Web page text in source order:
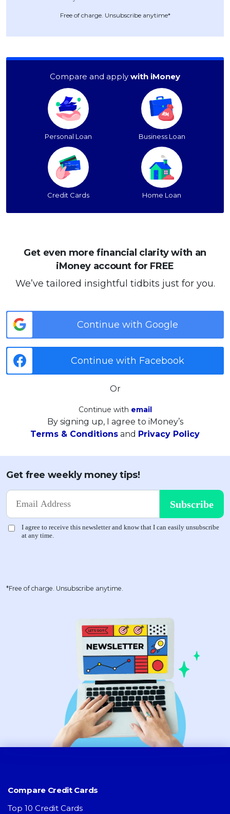
Free of charge. Unsubscribe anytime*
Compare and apply with iMoney
Personal Loan Business Loan
Credit Cards Home Loan
Get even more financial clarity with an
iMoney account for FREE
We’ve tailored insightful tidbits just for you.
Continue with Google
Continue with Facebook
Or
Continue with email
By signing up, I agree to iMoney’s
Terms & Conditions and Privacy Policy
Get free weekly money tips!
*Free of charge. Unsubscribe anytime.
Compare Credit Cards
Top 10 Credit Cards